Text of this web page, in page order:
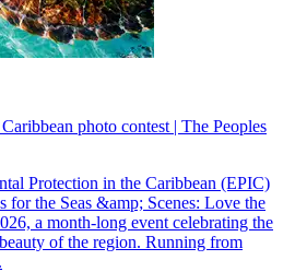
photo contest | The Peoples
Protection in the Caribbean (EPIC)
for the Seas &amp; Scenes: Love the
a month-long event celebrating the
of the region. Running from